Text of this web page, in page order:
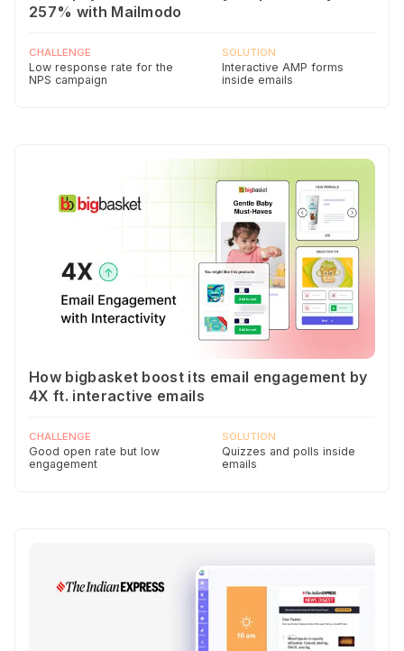
257% with Mailmodo
CHALLENGE
Low response rate for the
NPS campaign
SOLUTION
Interactive AMP forms
inside emails
How bigbasket boost its email engagement by
4X ft. interactive emails
CHALLENGE
Good open rate but low
engagement
SOLUTION
Quizzes and polls inside
emails